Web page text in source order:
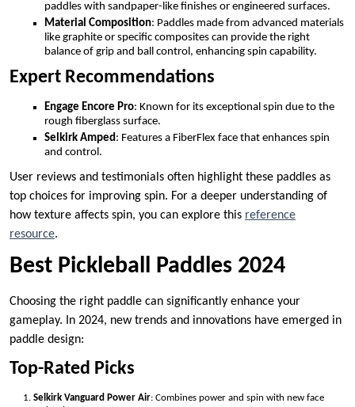
paddles with sandpaper-like finishes or engineered surfaces.
Material Composition: Paddles made from advanced materials
like graphite or specific composites can provide the right
balance of grip and ball control, enhancing spin capability.
Expert Recommendations
Engage Encore Pro: Known for its exceptional spin due to the
rough fiberglass surface.
Selkirk Amped : Features a FiberFlex face that enhances spin
and control.
User reviews and testimonials often highlight these paddles as
top choices for improving spin. For a deeper understanding of
how texture affects spin, you can explore this reference
resource.
Best Pickleball Paddles 2024
Choosing the right paddle can significantly enhance your
gameplay. In 2024, new trends and innovations have emerged in
paddle design:
Top-Rated Picks
Selkirk Vanguard Power Air: Combines power and spin with new face